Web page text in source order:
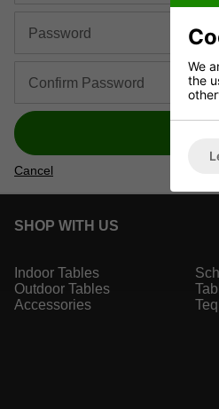
Password
Confirm Password
Cancel
SHOP WITH US
Indoor Tables
Outdoor Tables
Accessories
We
the